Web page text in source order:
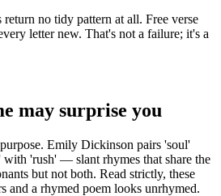
no tidy pattern at all. Free verse
letter new. That's not a failure; it's a
may surprise you
Emily Dickinson pairs 'soul'
with 'rush' — slant rhymes that share the
but not both. Read strictly, these
and a rhymed poem looks unrhymed.